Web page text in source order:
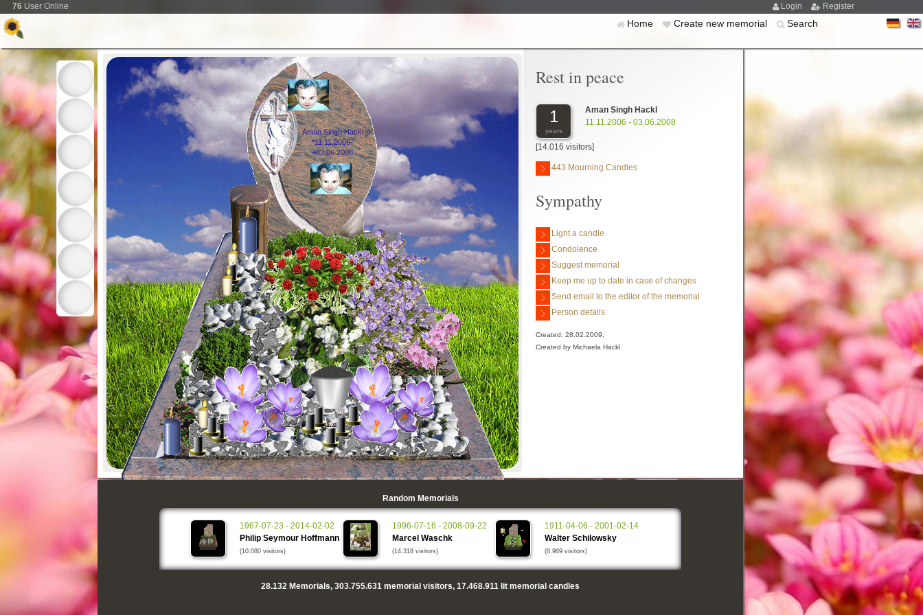
76 User Online Login Register
Home Create new memorial Search
Aman Singh Hackl
*11.11.2006-
+03.06.2008
Rest in peace
1
years
Aman Singh Hackl
11.11.2006 - 03.06.2008
[14.016 visitors]
443 Mourning Candles
Sympathy
Light a candle
Condolence
Suggest memorial
Keep me up to date in case of changes
Send email to the editor of the memorial
Person details
Created: 28.02.2009,
Created by Michaela Hackl
Random Memorials
1967-07-23 - 2014-02-02
Philip Seymour Hoffmann
(10.080 visitors)
1996-07-16 - 2008-09-22
Marcel Waschk
(14.318 visitors)
1911-04-06 - 2001-02-14
Walter Schilowsky
(8.989 visitors)
28.132 Memorials, 303.755.631 memorial visitors, 17.468.911 lit memorial candles